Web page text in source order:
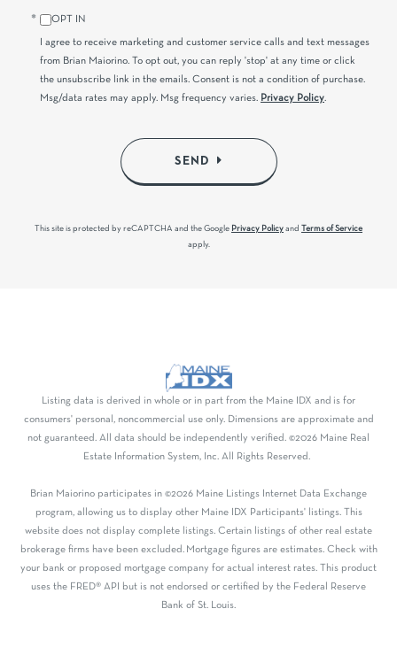
OPT IN
I agree to receive marketing and customer service calls and text messages
from Brian Maiorino. To opt out, you can reply 'stop' at any time or click
the unsubscribe link in the emails. Consent is not a condition of purchase.
Msg/data rates may apply. Msg frequency varies. Privacy Policy
SEND
This site is protected by reCAPTCHA and the Google Privacy Policy and Terms of Service
apply.
Listing data is derived in whole or in part from the Maine IDX and is for
consumers' personal, noncommercial use only. Dimensions are approximate and
not guaranteed. All data should be independently verified. ©2026 Maine Real
Estate Information System, Inc. All Rights Reserved.
Brian Maiorino participates in ©2026 Maine Listings Internet Data Exchange
program, allowing us to display other Maine IDX Participants' listings. This
website does not display complete listings. Certain listings of other real estate
brokerage firms have been excluded. Mortgage figures are estimates. Check with
your bank or proposed mortgage company for actual interest rates. This product
uses the FRED® API but is not endorsed or certified by the Federal Reserve
Bank of St. Louis.